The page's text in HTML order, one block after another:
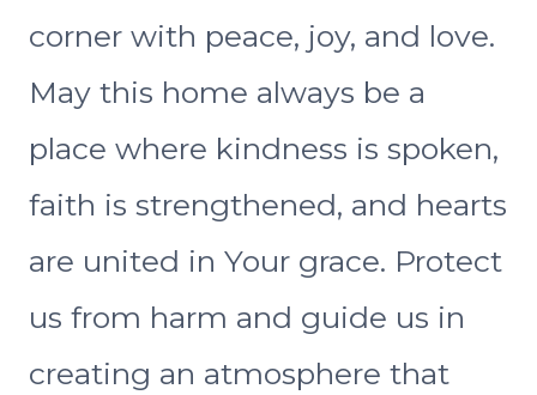
corner with peace, joy, and love.
May this home always be a
place where kindness is spoken,
faith is strengthened, and hearts
are united in Your grace. Protect
us from harm and guide us in
creating an atmosphere that